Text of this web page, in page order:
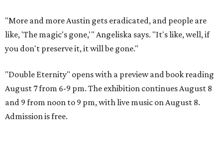
"More and more Austin gets eradicated, and people are
like, 'The magic's gone,'" Angeliska says. "It's like, well, if
you don't preserve it, it will be gone."
"Double Eternity" opens with a preview and book reading
August 7 from 6-9 pm. The exhibition continues August 8
and 9 from noon to 9 pm, with live music on August 8.
Admission is free.